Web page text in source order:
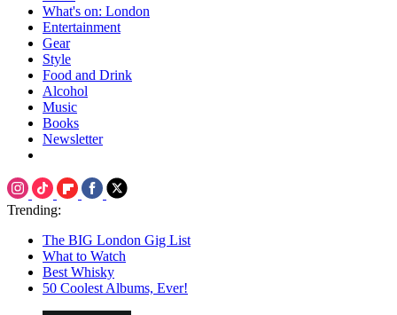
What's on: London
Entertainment
Gear
Style
Food and Drink
Alcohol
Music
Books
Newsletter
Trending:
The BIG London Gig List
What to Watch
Best Whisky
50 Coolest Albums, Ever!